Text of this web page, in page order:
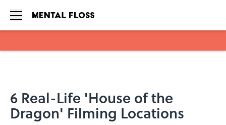
6 Real-Life 'House of the
Dragon' Filming Locations